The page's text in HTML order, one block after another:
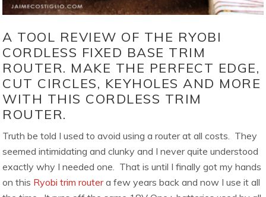
A TOOL REVIEW OF THE RYOBI
CORDLESS FIXED BASE TRIM
ROUTER. MAKE THE PERFECT EDGE,
CUT CIRCLES, KEYHOLES AND MORE
WITH THIS CORDLESS TRIM
ROUTER.
Truth be told I used to avoid using a router at all costs. They
seemed intimidating and clunky and I never quite understood
exactly why I needed one. That is until I finally got my hands
on this Ryobi trim routera few years back and now I use it all